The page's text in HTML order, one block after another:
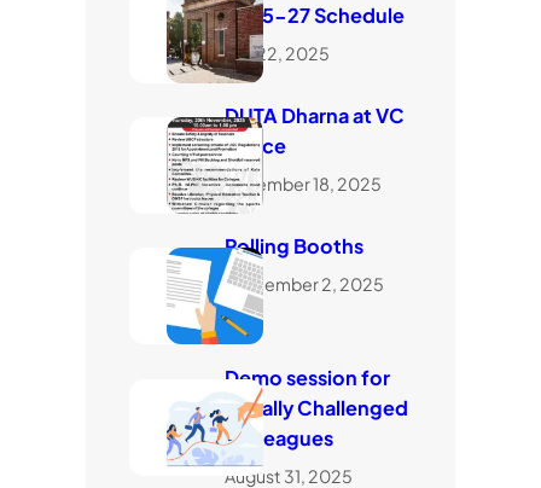
2025-27 Schedule
July 22, 2025
DUTA Dharna at VC
Office
November 18, 2025
Polling Booths
September 2, 2025
Demo session for
visually Challenged
Colleagues
August 31, 2025